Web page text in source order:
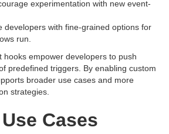
experimentation with new event-
developers with fine-grained options for
run.
hooks empower developers to push
predefined triggers. By enabling custom
broader use cases and more
strategies.
Cases